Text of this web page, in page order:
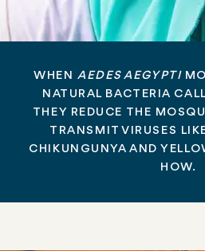
WHEN AEDES AEGYPTI
NATURAL BACTERIA
THEY REDUCE THE
TRANSMIT VIRUSES
CHIKUNGUNYA AND
HOW.